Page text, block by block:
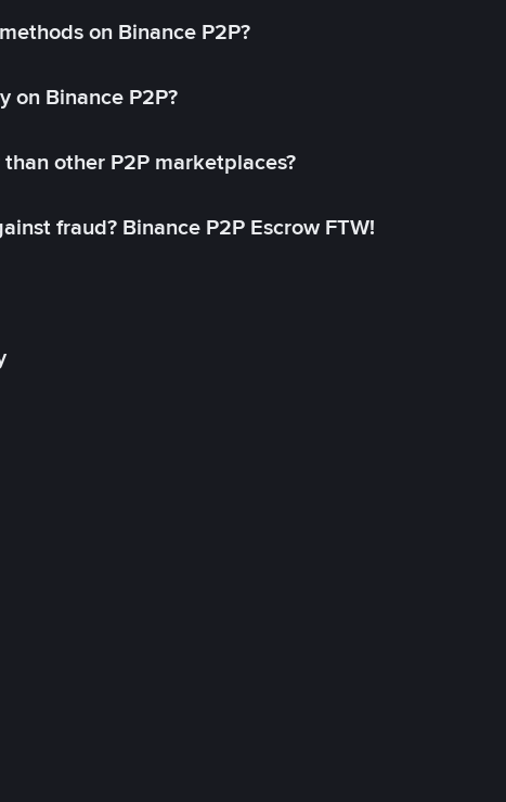
on Binance P2P?
on Binance P2P?
other P2P marketplaces?
fraud? Binance P2P Escrow FTW!